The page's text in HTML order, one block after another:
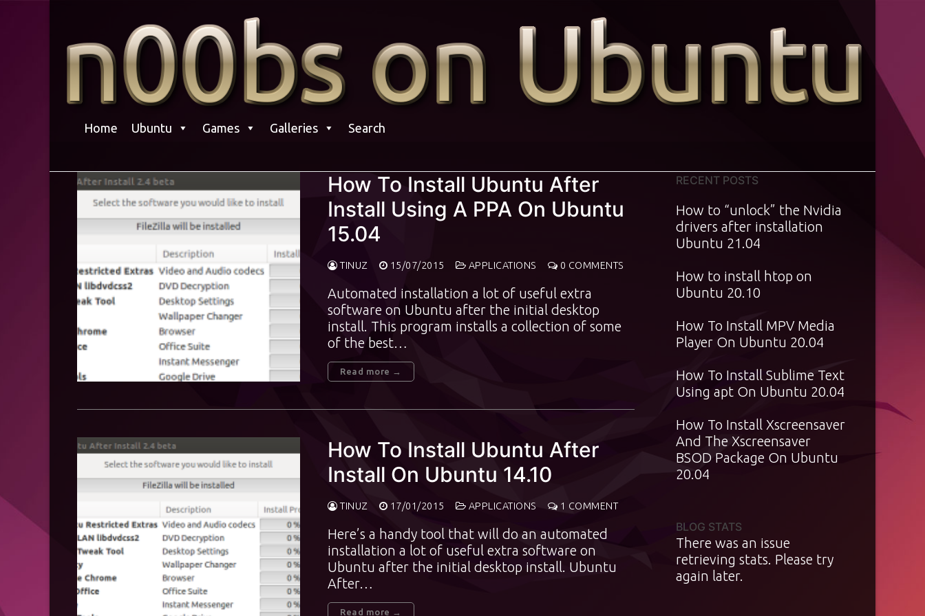
content
Home Ubuntu Games Galleries Search
How To Install Ubuntu After
Install Using A PPA On Ubuntu
15.04
TINUZ 15/07/2015 APPLICATIONS 0 COMMENTS
Automated installation a lot of useful extra
software on Ubuntu after the initial desktop
install. This program installs a collection of some
of the best…
Read more →
How To Install Ubuntu After
Install On Ubuntu 14.10
TINUZ 17/01/2015 APPLICATIONS 1 COMMENT
Here’s a handy tool that will do an automated
installation a lot of useful extra software on
Ubuntu after the initial desktop install. Ubuntu
After…
Read more →
RECENT POSTS
How to “unlock” the Nvidia
drivers after installation
Ubuntu 21.04
How to install htop on
Ubuntu 20.10
How To Install MPV Media
Player On Ubuntu 20.04
How To Install Sublime Text
Using apt On Ubuntu 20.04
How To Install Xscreensaver
And The Xscreensaver
BSOD Package On Ubuntu
20.04
BLOG STATS
There was an issue
retrieving stats. Please try
again later.